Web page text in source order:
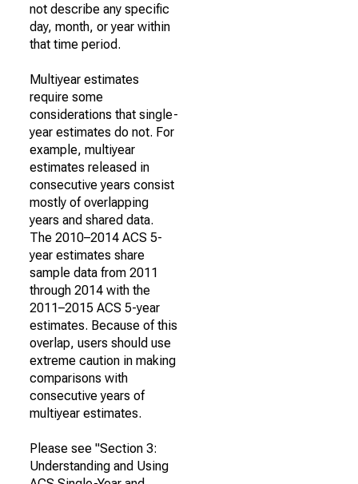
not describe any specific
day, month, or year within
that time period.
Multiyear estimates
require some
considerations that single-
year estimates do not. For
example, multiyear
estimates released in
consecutive years consist
mostly of overlapping
years and shared data.
The 2010–2014 ACS 5-
year estimates share
sample data from 2011
through 2014 with the
2011–2015 ACS 5-year
estimates. Because of this
overlap, users should use
extreme caution in making
comparisons with
consecutive years of
multiyear estimates.
Please see "Section 3:
Understanding and Using